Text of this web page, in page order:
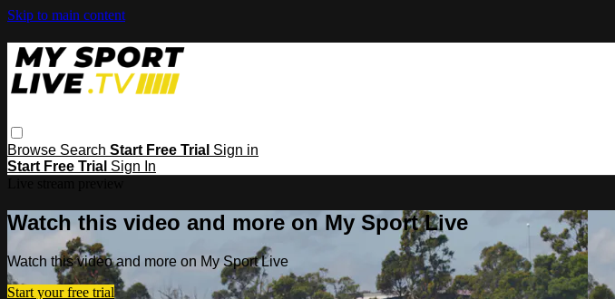
Skip to main content
Browse Search Start Free Trial Sign in
Start Free Trial Sign In
Watch this video and more on My Sport Live
Watch this video and more on My Sport Live
Start your free trial